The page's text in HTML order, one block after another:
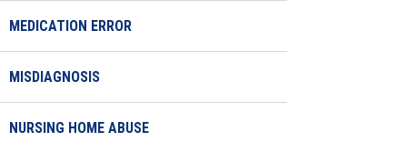
MEDICATION ERROR
MISDIAGNOSIS
NURSING HOME ABUSE